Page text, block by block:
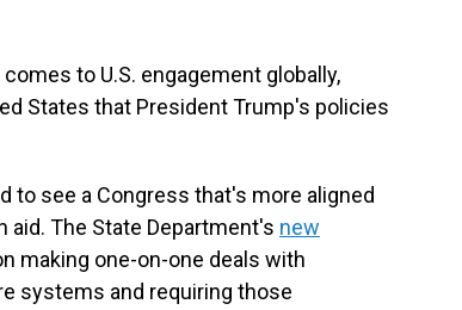
to U.S. engagement globally,
States that President Trump's policies
to see a Congress that's more aligned
The State Department's new
making one-on-one deals with
systems and requiring those